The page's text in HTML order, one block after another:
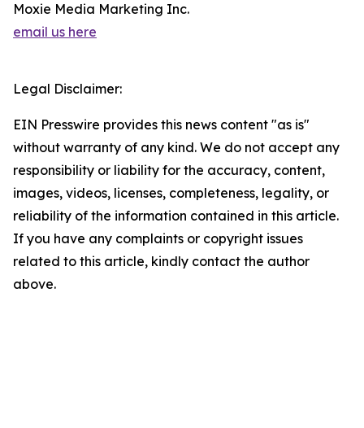
Moxie Media Marketing Inc.
email us here
Legal Disclaimer:
EIN Presswire provides this news content "as is"
without warranty of any kind. We do not accept any
responsibility or liability for the accuracy, content,
images, videos, licenses, completeness, legality, or
reliability of the information contained in this article.
If you have any complaints or copyright issues
related to this article, kindly contact the author
above.